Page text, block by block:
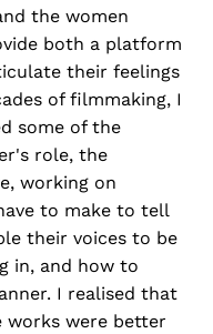
the women
both a platform
their feelings
of filmmaking, I
some of the
role, the
working on
to make to tell
their voices to be
in, and how to
I realised that
were better